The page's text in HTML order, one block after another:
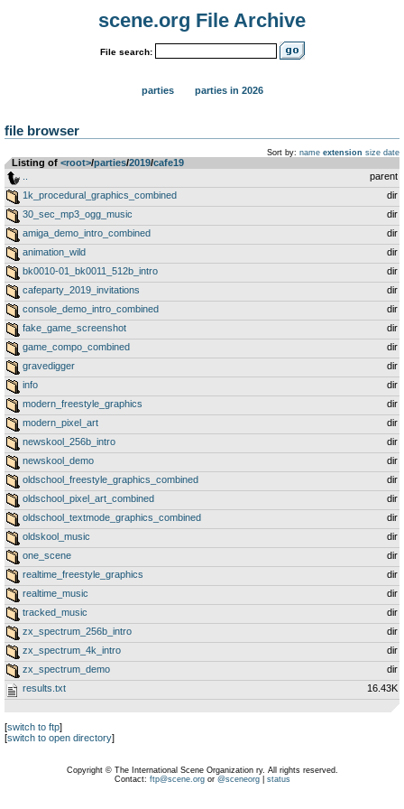
scene.org File Archive
File search:
parties parties in 2026
file browser
Sort by: name extension size date
Listing of <root>­/­parties­/­2019­/­cafe19
parent
1k_procedural_graphics_combined
dir
30_sec_mp3_ogg_music
dir
amiga_demo_intro_combined
dir
animation_wild
dir
bk0010-01_bk0011_512b_intro
dir
cafeparty_2019_invitations
dir
console_demo_intro_combined
dir
fake_game_screenshot
dir
game_compo_combined
dir
gravedigger
dir
info
dir
modern_freestyle_graphics
dir
modern_pixel_art
dir
newskool_256b_intro
dir
newskool_demo
dir
oldschool_freestyle_graphics_combined
dir
oldschool_pixel_art_combined
dir
oldschool_textmode_graphics_combined
dir
oldskool_music
dir
one_scene
dir
realtime_freestyle_graphics
dir
realtime_music
dir
tracked_music
dir
zx_spectrum_256b_intro
dir
zx_spectrum_4k_intro
dir
zx_spectrum_demo
dir
results.txt
16.43K
[switch to ftp]
[switch to open directory]
Copyright © The International Scene Organization ry. All rights reserved.
Contact: ftp@scene.orgor @sceneorg| status